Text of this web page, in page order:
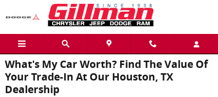
Skip to main content
What's My Car Worth? Find The Value Of
Your Trade-In At Our Houston, TX
Dealership